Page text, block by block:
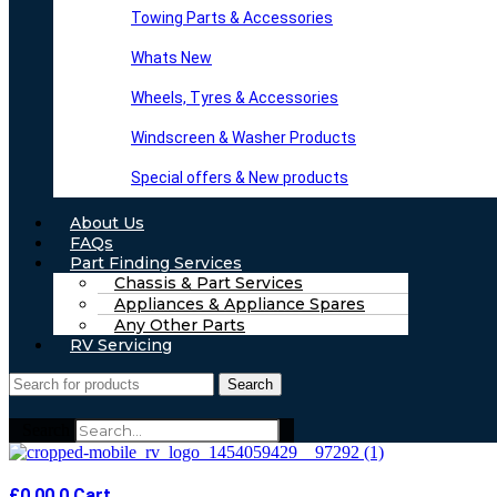
Towing Parts & Accessories
Whats New
Wheels, Tyres & Accessories
Windscreen & Washer Products
Special offers & New products
About Us
FAQs
Part Finding Services
Chassis & Part Services
Appliances & Appliance Spares
Any Other Parts
RV Servicing
Search